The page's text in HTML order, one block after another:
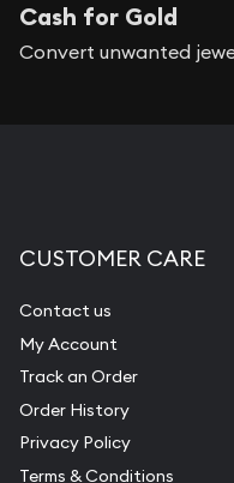
Cash for Gold
Convert unwanted
CUSTOMER CARE
Contact us
My Account
Track an Order
Order History
Privacy Policy
Terms & Conditions